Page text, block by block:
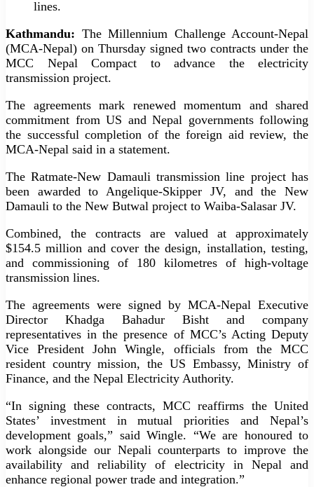
lines.
Kathmandu: The Millennium Challenge Account-Nepal
(MCA-Nepal) on Thursday signed two contracts under the
MCC Nepal Compact to advance the electricity
transmission project.
The agreements mark renewed momentum and shared
commitment from US and Nepal governments following
the successful completion of the foreign aid review, the
MCA-Nepal said in a statement.
The Ratmate-New Damauli transmission line project has
been awarded to Angelique-Skipper JV, and the New
Damauli to the New Butwal project to Waiba-Salasar JV.
Combined, the contracts are valued at approximately
$154.5 million and cover the design, installation, testing,
and commissioning of 180 kilometres of high-voltage
transmission lines.
The agreements were signed by MCA-Nepal Executive
Director Khadga Bahadur Bisht and company
representatives in the presence of MCC’s Acting Deputy
Vice President John Wingle, officials from the MCC
resident country mission, the US Embassy, Ministry of
Finance, and the Nepal Electricity Authority.
“In signing these contracts, MCC reaffirms the United
States’ investment in mutual priorities and Nepal’s
development goals,” said Wingle. “We are honoured to
work alongside our Nepali counterparts to improve the
availability and reliability of electricity in Nepal and
enhance regional power trade and integration.”